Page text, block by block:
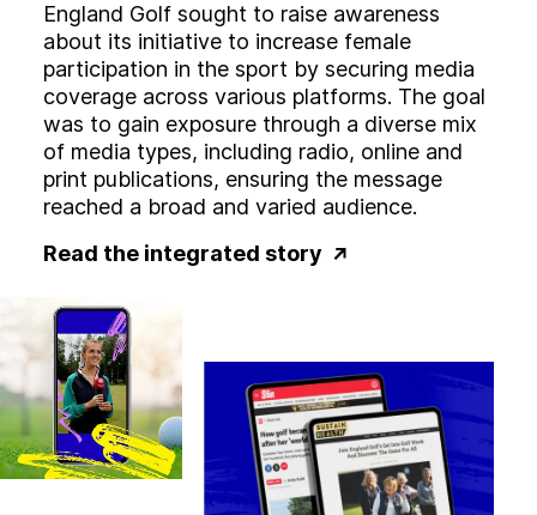
England Golf sought to raise awareness
about its initiative to increase female
participation in the sport by securing media
coverage across various platforms. The goal
was to gain exposure through a diverse mix
of media types, including radio, online and
print publications, ensuring the message
reached a broad and varied audience.
Read the integrated story